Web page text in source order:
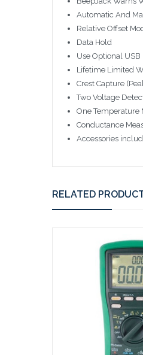
Automatic And
Relative Offset
Data Hold
Use Optional
Lifetime Limited
Crest Capture
Two Voltage
One Temperature
Conductance
Accessories
RELATED